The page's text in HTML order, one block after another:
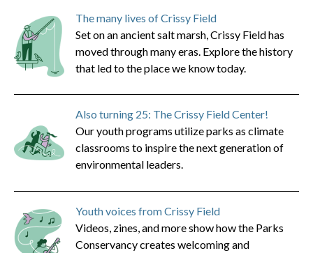
The many lives of Crissy Field
Set on an ancient salt marsh, Crissy Field has
moved through many eras. Explore the history
that led to the place we know today.
Also turning 25: The Crissy Field Center!
Our youth programs utilize parks as climate
classrooms to inspire the next generation of
environmental leaders.
Youth voices from Crissy Field
Videos, zines, and more show how the Parks
Conservancy creates welcoming and